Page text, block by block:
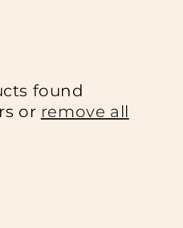
found
or remove all